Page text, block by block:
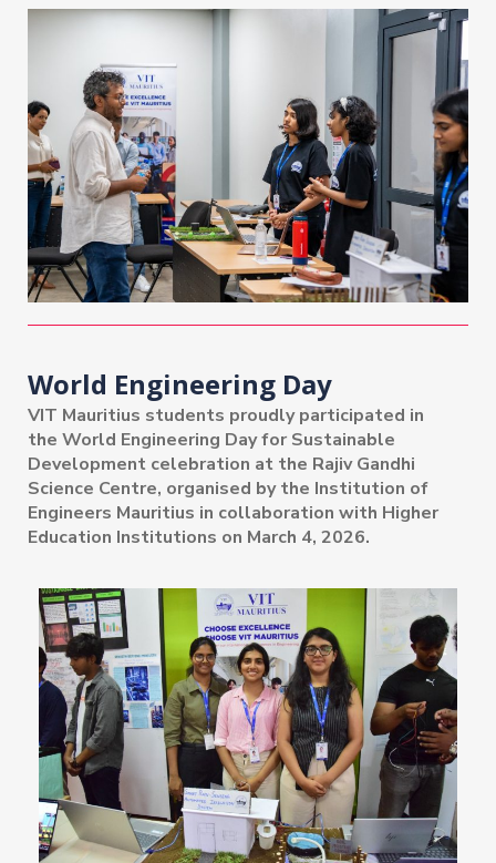
World Engineering Day
VIT Mauritius students proudly participated in
the World Engineering Day for Sustainable
Development celebration at the Rajiv Gandhi
Science Centre, organised by the Institution of
Engineers Mauritius in collaboration with Higher
Education Institutions on March 4, 2026.